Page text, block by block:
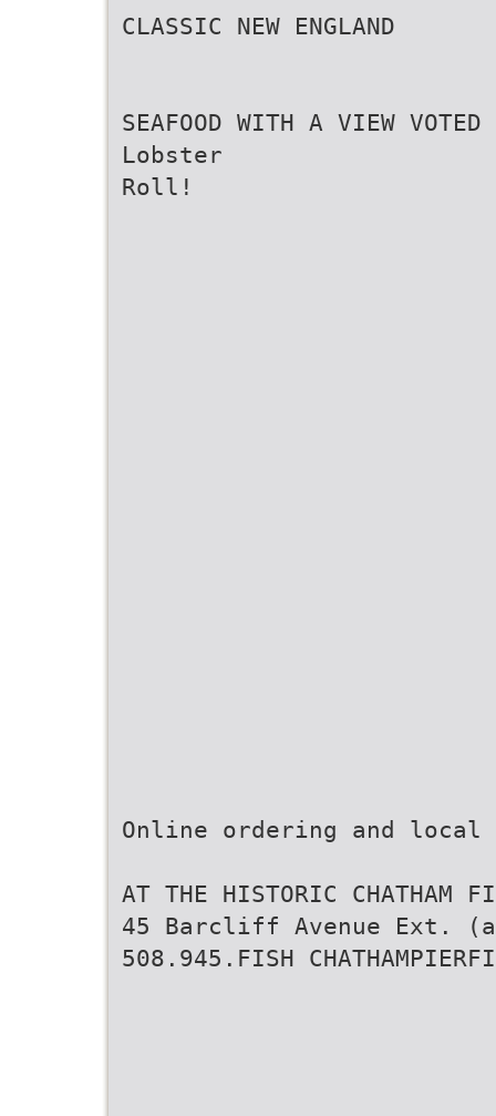
CLASSIC NEW ENGLAND
SEAFOOD WITH A VIEW VOTED
Lobster
Roll!
Online ordering and
AT THE HISTORIC CHATHAM
45 Barcliff Avenue Ext. (at
508.945.FISH